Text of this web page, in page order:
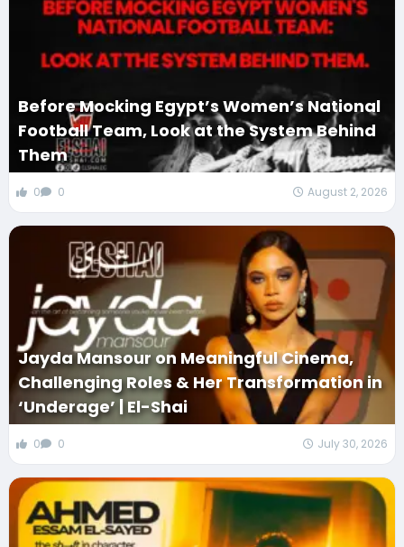
Before Mocking Egypt’s Women’s National
Football Team, Look at the System Behind
Them
0 0 August 2, 2026
Jayda Mansour on Meaningful Cinema,
Challenging Roles & Her Transformation in
‘Underage’ | El-Shai
0 0 July 30, 2026